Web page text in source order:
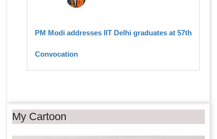
PM Modi addresses IIT Delhi graduates at 57th
Convocation
My Cartoon